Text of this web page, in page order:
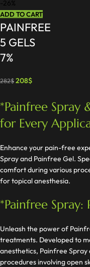
-26%
ADD TO CART
PAINFREE
5 GELS
7%
282$208$
*Painfree
for Every
Enhance your pain-free
Spray and Painfree Gel.
comfort during various
for topical anesthesia.
*Painfree
Unleash the power of
treatments. Developed to
anesthetics, Painfree
procedures involving open